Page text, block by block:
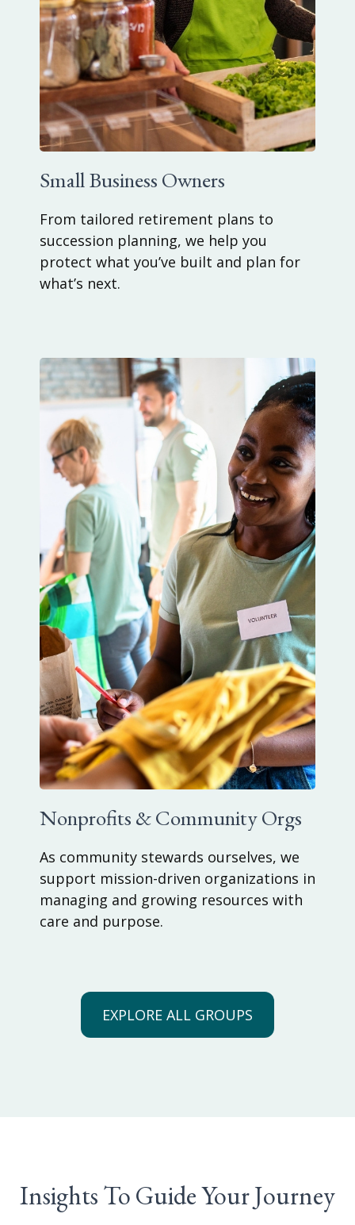
Small Business Owners
From tailored retirement plans to
succession planning, we help you
protect what you’ve built and plan for
what’s next.
Nonprofits & Community Orgs
As community stewards ourselves, we
support mission-driven organizations in
managing and growing resources with
care and purpose.
EXPLORE ALL GROUPS
Insights To Guide Your Journey